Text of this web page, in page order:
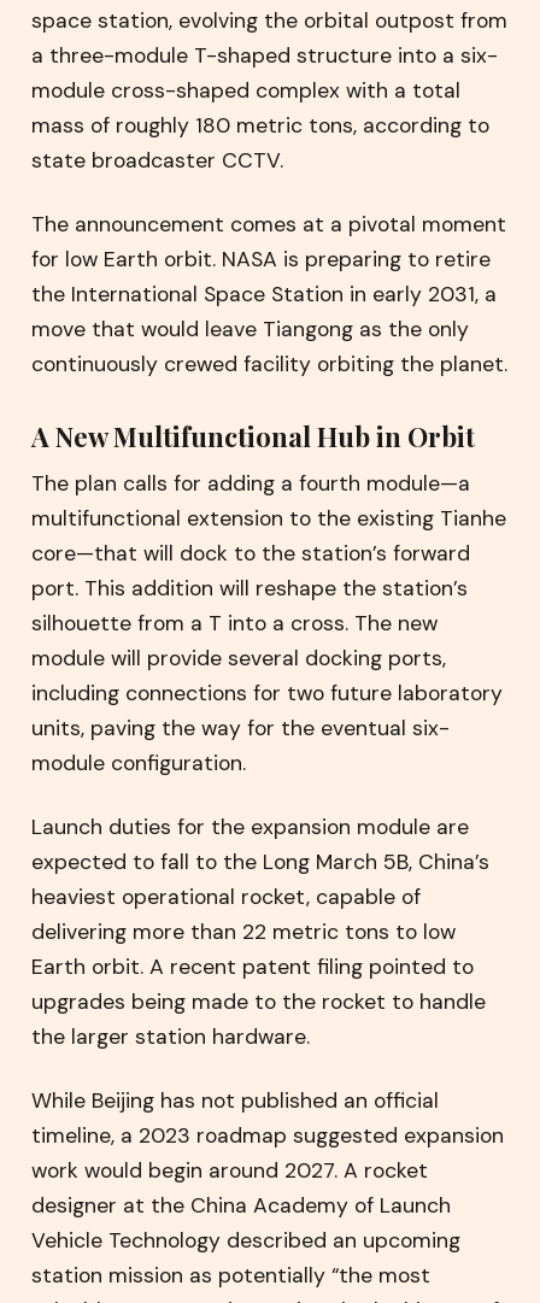
space station, evolving the orbital outpost from
a three-module T-shaped structure into a six-
module cross-shaped complex with a total
mass of roughly 180 metric tons, according to
state broadcaster CCTV.
The announcement comes at a pivotal moment
for low Earth orbit. NASA is preparing to retire
the International Space Station in early 2031, a
move that would leave Tiangong as the only
continuously crewed facility orbiting the planet.
A New Multifunctional Hub in Orbit
The plan calls for adding a fourth module—a
multifunctional extension to the existing Tianhe
core—that will dock to the station’s forward
port. This addition will reshape the station’s
silhouette from a T into a cross. The new
module will provide several docking ports,
including connections for two future laboratory
units, paving the way for the eventual six-
module configuration.
Launch duties for the expansion module are
expected to fall to the Long March 5B, China’s
heaviest operational rocket, capable of
delivering more than 22 metric tons to low
Earth orbit. A recent patent filing pointed to
upgrades being made to the rocket to handle
the larger station hardware.
While Beijing has not published an official
timeline, a 2023 roadmap suggested expansion
work would begin around 2027. A rocket
designer at the China Academy of Launch
Vehicle Technology described an upcoming
station mission as potentially “the most